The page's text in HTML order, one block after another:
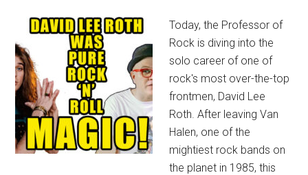
Today, the Professor of
Rock is diving into the
solo career of one of
rock's most over-the-top
frontmen, David Lee
Roth. After leaving Van
Halen, one of the
mightiest rock bands on
the planet in 1985, this